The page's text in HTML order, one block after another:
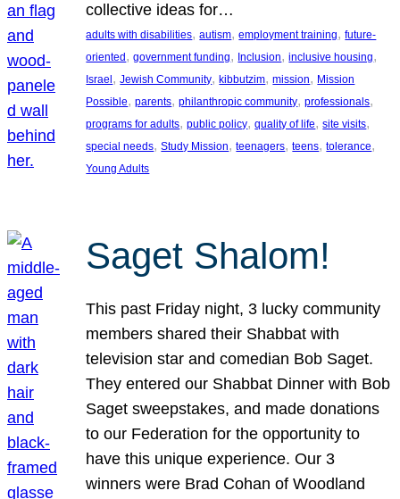
collective ideas for…
adults with disabilities, autism, employment training, future-
oriented , government funding, Inclusion, inclusive housing
Israel , Jewish Community, kibbutzim, mission, Mission
Possible, parents, philanthropic community, professionals
programs for adults, public policy, quality of life, site visits
special needs, Study Mission, teenagers, teens, tolerance
Young Adults
Saget Shalom!
This past Friday night, 3 lucky community
members shared their Shabbat with
television star and comedian Bob Saget.
They entered our Shabbat Dinner with Bob
Saget sweepstakes, and made donations
to our Federation for the opportunity to
have this unique experience. Our 3
winners were Brad Cohan of Woodland